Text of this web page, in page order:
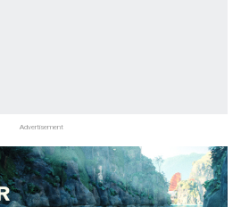
Advertisement